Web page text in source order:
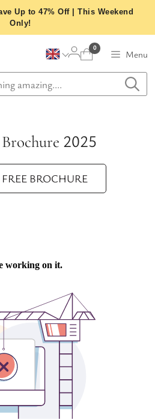
Up to 47% Off | This Weekend
Only!
Menu
0
2025
BROCHURE